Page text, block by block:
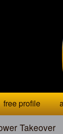
free profile
Takeover